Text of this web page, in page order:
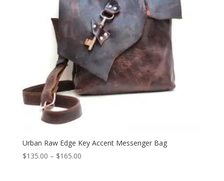
Urban Raw Edge Key Accent Messenger Bag
$135.00 – $165.00Price